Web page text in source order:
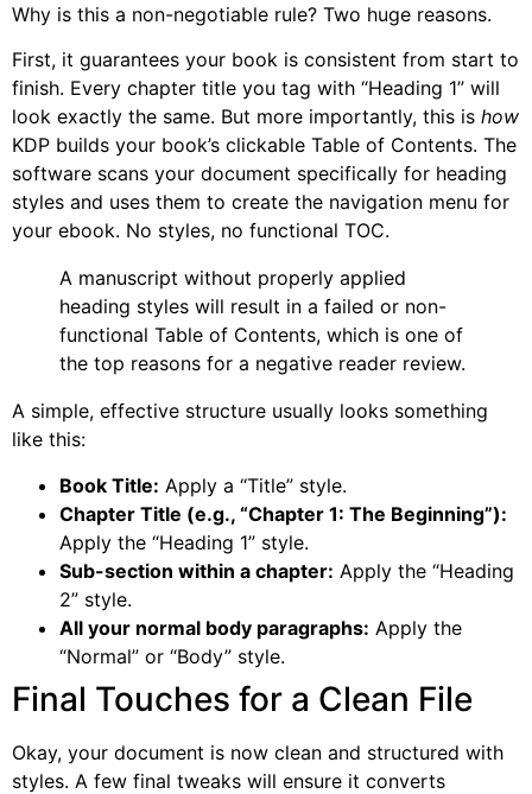
Why is this a non-negotiable rule? Two huge reasons.
First, it guarantees your book is consistent from start to
finish. Every chapter title you tag with “Heading 1” will
look exactly the same. But more importantly, this is how
KDP builds your book’s clickable Table of Contents. The
software scans your document specifically for heading
styles and uses them to create the navigation menu for
your ebook. No styles, no functional TOC.
A manuscript without properly applied
heading styles will result in a failed or non-
functional Table of Contents, which is one of
the top reasons for a negative reader review.
A simple, effective structure usually looks something
like this:
Book Title: Apply a “Title” style.
Chapter Title (e.g., “Chapter 1: The Beginning”):
Apply the “Heading 1” style.
Sub-section within a chapter: Apply the “Heading
2” style.
All your normal body paragraphs: Apply the
“Normal” or “Body” style.
Final Touches for a Clean File
Okay, your document is now clean and structured with
styles. A few final tweaks will ensure it converts